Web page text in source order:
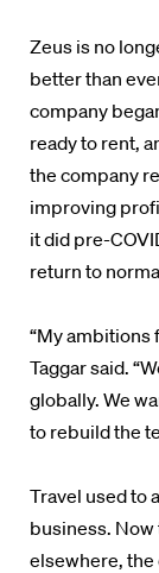
Zeus is no
better than
company
ready to rent,
the company
improving
it did pre-
return to
“My ambitions
Taggar said.
globally. We
to rebuild the
Travel used to
business.
elsewhere,